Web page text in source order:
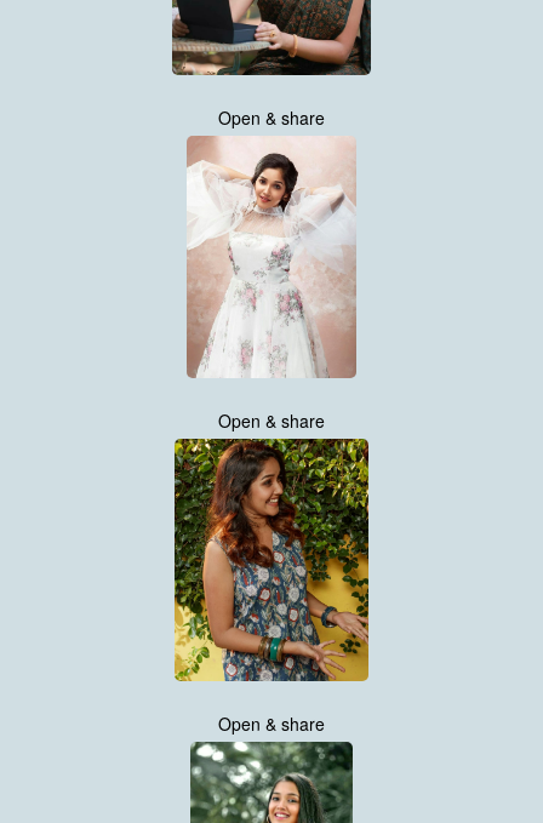
Open & share
Open & share
Open & share